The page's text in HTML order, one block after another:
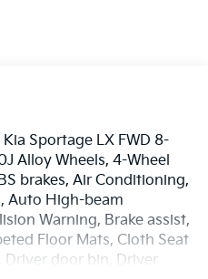
Sportage LX FWD 8-
Alloy Wheels, 4-Wheel
brakes, Air Conditioning,
Auto High-beam
Warning, Brake assist,
Floor Mats, Cloth Seat
Driver door bin, Driver